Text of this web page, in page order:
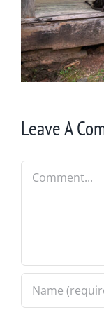
Leave A
Comment